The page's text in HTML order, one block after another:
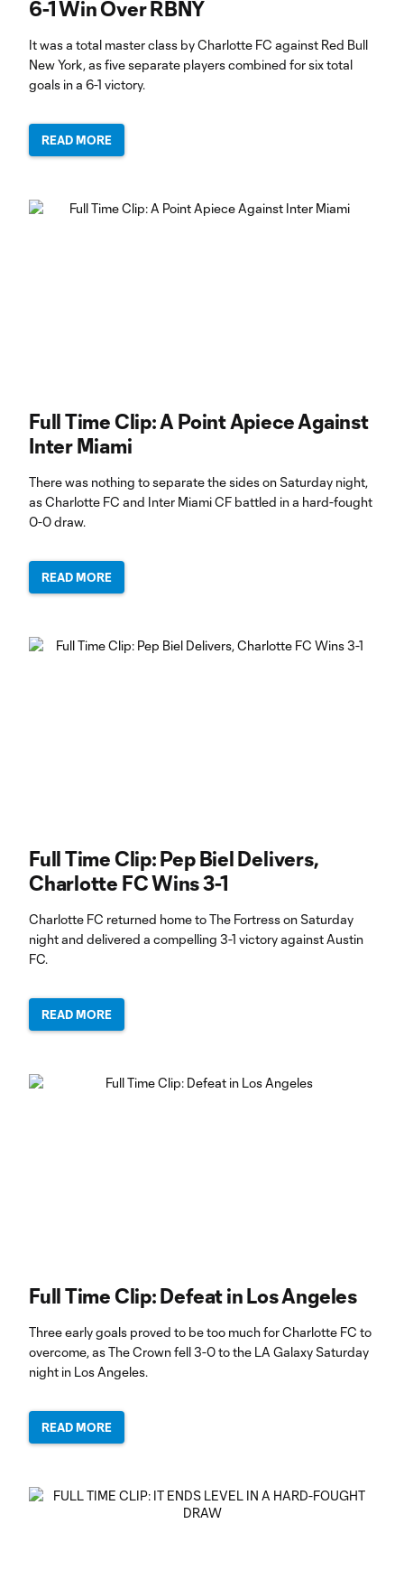
6-1 Win Over RBNY
It was a total master class by Charlotte FC against Red Bull
New York, as five separate players combined for six total
goals in a 6-1 victory.
READ MORE
Full Time Clip: A Point Apiece Against
Inter Miami
There was nothing to separate the sides on Saturday night,
as Charlotte FC and Inter Miami CF battled in a hard-fought
0-0 draw.
READ MORE
Full Time Clip: Pep Biel Delivers,
Charlotte FC Wins 3-1
Charlotte FC returned home to The Fortress on Saturday
night and delivered a compelling 3-1 victory against Austin
FC.
READ MORE
Full Time Clip: Defeat in Los Angeles
Three early goals proved to be too much for Charlotte FC to
overcome, as The Crown fell 3-0 to the LA Galaxy Saturday
night in Los Angeles.
READ MORE